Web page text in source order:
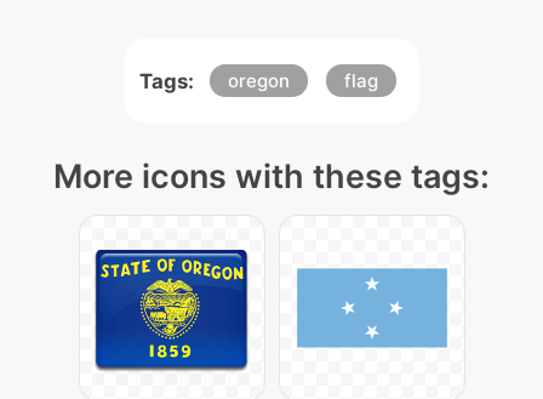
Tags: oregon flag
More icons with these tags: